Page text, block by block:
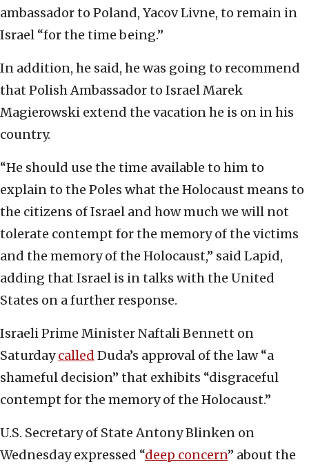
ambassador to Poland, Yacov Livne, to remain in
Israel “for the time being.”
In addition, he said, he was going to recommend
that Polish Ambassador to Israel Marek
Magierowski extend the vacation he is on in his
country.
“He should use the time available to him to
explain to the Poles what the Holocaust means to
the citizens of Israel and how much we will not
tolerate contempt for the memory of the victims
and the memory of the Holocaust,” said Lapid,
adding that Israel is in talks with the United
States on a further response.
Israeli Prime Minister Naftali Bennett on
Saturdaycalled Duda’s approval of the law “a
shameful decision” that exhibits “disgraceful
contempt for the memory of the Holocaust.”
U.S. Secretary of State Antony Blinken on
Wednesday expressed “deep concern” about the